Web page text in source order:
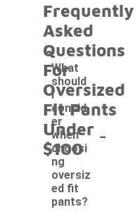
Frequently
Asked
Questions
For
Oversized
Fit Pants
Under
$100
What
should
I
consid
er
when
choosi
ng
oversiz
ed fit
pants?
-